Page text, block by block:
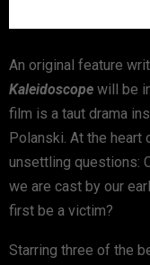
An original feature
Kaleidoscope will be
film is a taut drama
Polanski. At the heart
unsettling questions:
we are cast by our
first be a victim?
Starring three of the